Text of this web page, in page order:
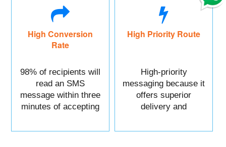
High Conversion
Rate
98% of recipients will
read an SMS
message within three
minutes of accepting
High Priority Route
High-priority
messaging because it
offers superior
delivery and